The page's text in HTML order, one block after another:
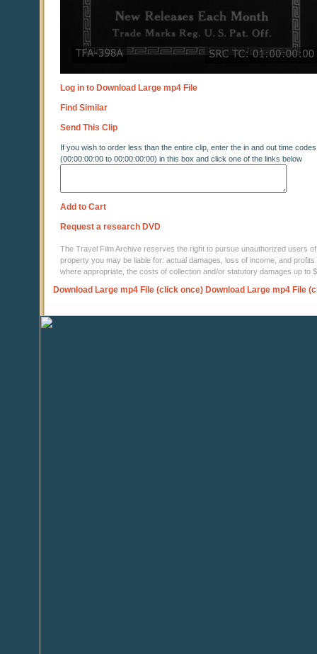
Log in to Download Large mp4 File
Find Similar
Send This Clip
If you wish to order less than the entire clip, enter the in and out time codes
(00:00:00:00 to 00:00:00:00) in this box and click one of the links below
Add to Cart
Request a research DVD
The Travel Film Archive reserves the right to pursue unauthorized users
property you may be liable for: actual damages, loss of income, and
where appropriate, the costs of collection and/or statutory damages up to
Download Large mp4 File (click once) Download Large mp4 File